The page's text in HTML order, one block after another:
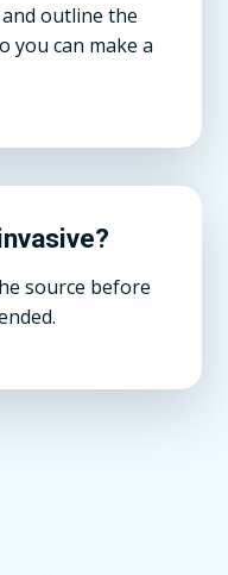
outline the
you can make a
source before